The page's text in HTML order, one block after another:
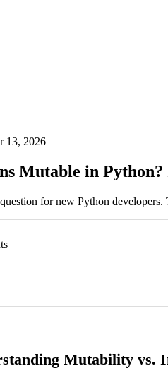
13, 2026
Mutable in
for new Python
Mutability vs.